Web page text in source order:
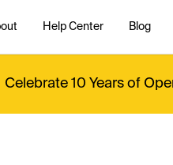
Help Center Blog
Celebrate 10 Years of